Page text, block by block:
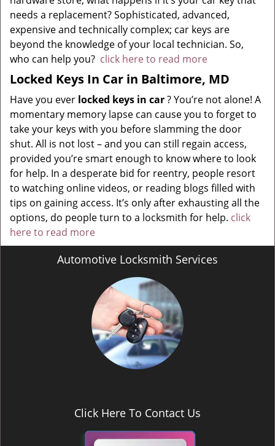
needs a replacement? Sophisticated, advanced,
expensive and technically complex; car keys are
beyond the knowledge of your local technician. So,
who can help you? click here to read more
Locked Keys In Car in Baltimore, MD
Have you ever locked keys in car? You’re not alone! A
momentary memory lapse can cause you to forget to
take your keys with you before slamming the door
shut. All is not lost – and you can still regain access,
provided you’re smart enough to know where to look
for help. In a desperate bid for reentry, people resort
to watching online videos, or reading blogs filled with
tips on gaining access. It’s only after exhausting all the
options, do people turn to a locksmith for help. click
here to read more
Automotive Locksmith Services
Click Here To Contact Us